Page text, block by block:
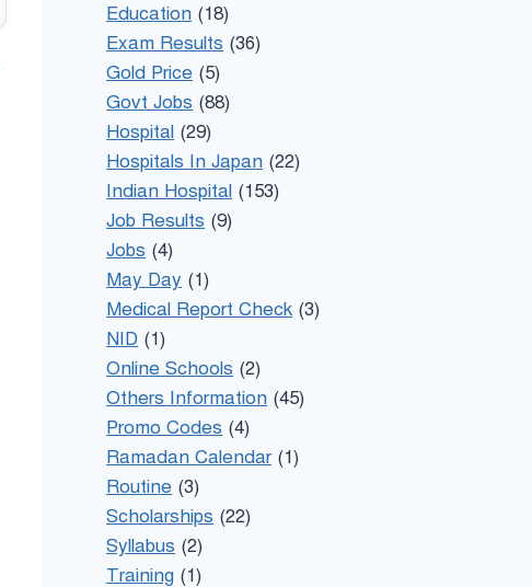
Education (18)
Exam Results (36)
Gold Price (5)
Govt Jobs (88)
Hospital (29)
Hospitals In Japan (22)
Indian Hospital (153)
Job Results (9)
Jobs (4)
May Day (1)
Medical Report Check (3)
NID (1)
Online Schools (2)
Others Information (45)
Promo Codes (4)
Ramadan Calendar(1)
Routine (3)
Scholarships (22)
Syllabus (2)
Training (1)